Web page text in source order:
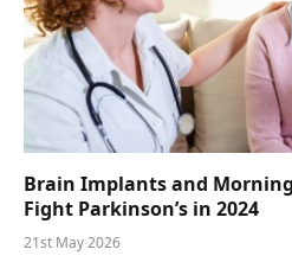
Brain Implants and
Fight Parkinson’s in 2024
21st May 2026